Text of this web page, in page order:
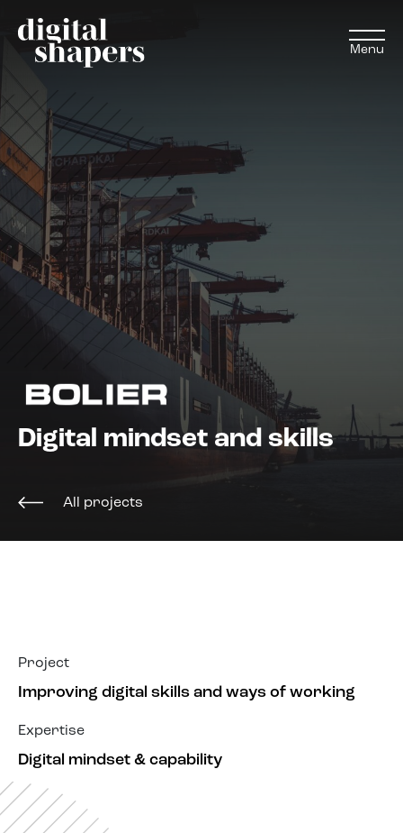
Approach
Expertise
Projects
Inspiration journey
Insights
About us
EN
NL
Menu
Digital mindset and skills
All projects
Project
Improving digital skills and ways of working
Expertise
Digital mindset & capability